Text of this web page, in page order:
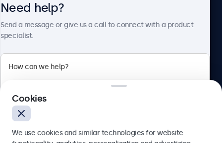
Beetronics
English
Need help?
Send a message or give us a call to connect with a product
specialist.
Cookies
We use cookies and similar technologies for website